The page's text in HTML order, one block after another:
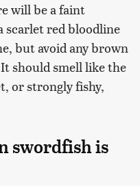
will be a faint
scarlet red bloodline
but avoid any brown
should smell like the
or strongly fishy,
swordfish is